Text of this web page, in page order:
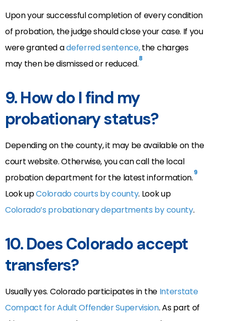
Upon your successful completion of every condition
of probation, the judge should close your case. If you
were granted adeferred sentence,the charges
may then be dismissed or reduced.8
9.How do I find my
probationary status?
Depending on the county, it may be available on the
court website. Otherwise, you can call the local
probation department for the latest information.9
Look upColorado courts by county. Look up
Colorado’s probationary departments by county.
10.Does Colorado accept
transfers?
Usually yes. Colorado participates in the Interstate
Compact for Adult Offender Supervision. As part of